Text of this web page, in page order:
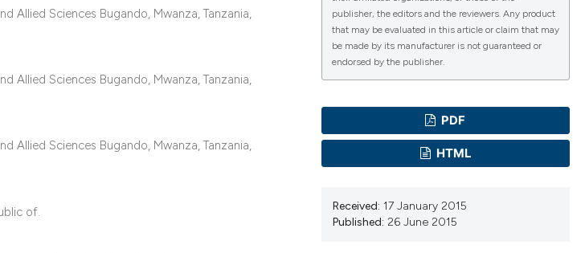
See how this article has been
Scite shows how a scientific paper
classification describing whether
Sciences Bugando, Mwanza, Tanzania,
Sciences Bugando, Mwanza, Tanzania,
Sciences Bugando, Mwanza, Tanzania,
of.
publisher, the editors and the reviewers. Any product
that may be evaluated in this article or claim that may
be made by its manufacturer is not guaranteed or
endorsed by the publisher.
PDF
HTML
Received: 17 January 2015
Published: 26 June 2015